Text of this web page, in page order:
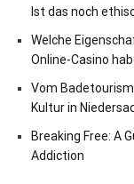
Ist das noch
Welche
Online-Casino
Vom
Kultur in
Breaking Free: A
Addiction